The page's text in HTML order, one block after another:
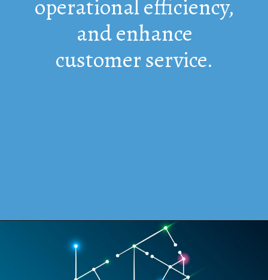
operational efficiency,
and enhance
customer service.